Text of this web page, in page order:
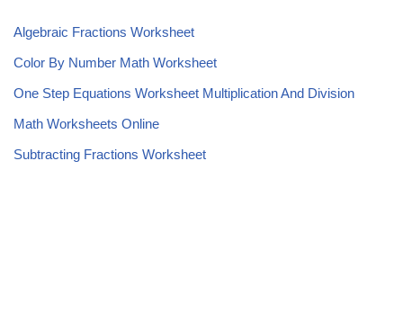
Algebraic Fractions Worksheet
Color By Number Math Worksheet
One Step Equations Worksheet Multiplication And Division
Math Worksheets Online
Subtracting Fractions Worksheet